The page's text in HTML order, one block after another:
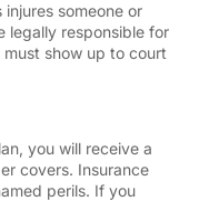
someone or
legally responsible for
show up to court
you will receive a
covers. Insurance
perils. If you